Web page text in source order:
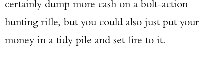
certainly dump more cash on a bolt-action
hunting rifle, but you could also just put your
money in a tidy pile and set fire to it.